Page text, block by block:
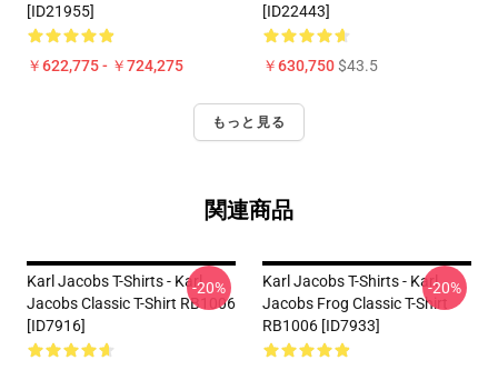
[ID21955]
￥622,775 - ￥724,275
[ID22443]
￥630,750$43.5
もっと見る
関連商品
Karl Jacobs T-Shirts - Karl
Jacobs Classic T-Shirt RB1006
[ID7916]
-20%
Karl Jacobs T-Shirts - Karl
Jacobs Frog Classic T-Shirt
RB1006 [ID7933]
-20%